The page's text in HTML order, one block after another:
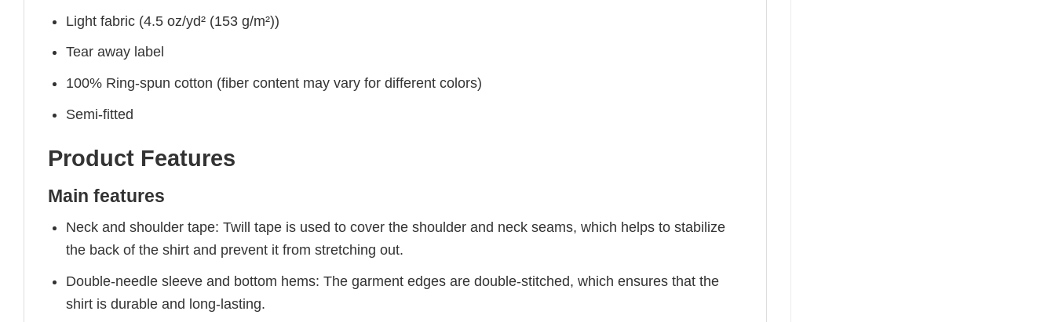
Light fabric (4.5 oz/yd² (153 g/m²))
Tear away label
100% Ring-spun cotton (fiber content may vary for different colors)
Semi-fitted
Product Features
Main features
Neck and shoulder tape: Twill tape is used to cover the shoulder and neck seams, which helps to stabilize
the back of the shirt and prevent it from stretching out.
Double-needle sleeve and bottom hems: The garment edges are double-stitched, which ensures that the
shirt is durable and long-lasting.